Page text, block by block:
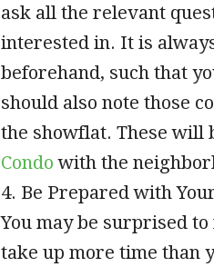
ask all the relevant
interested in. It is
beforehand, such that
should also note those
the showflat. These will
Condo with the
4. Be Prepared with
You may be surprised
take up more time than